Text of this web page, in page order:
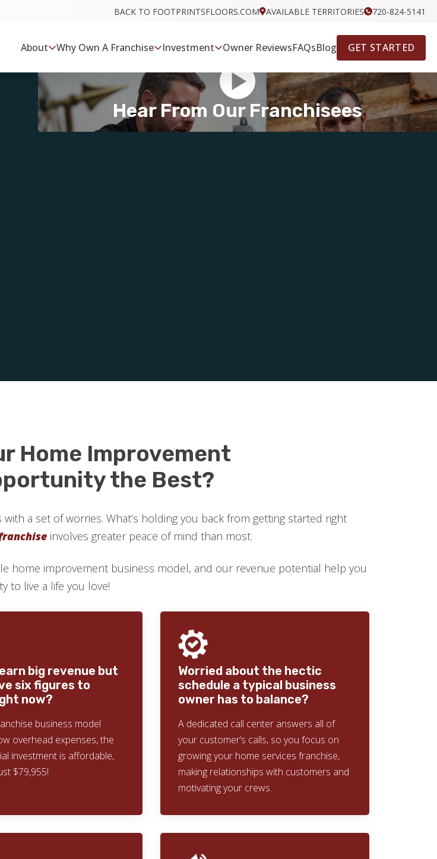
BACK TO FOOTPRINTSFLOORS.COM AVAILABLE TERRITORIES 720-824-5141
About Why Own A Franchise Investment Owner ReviewsFAQsBlog GET STARTED
Hear From Our Franchisees
Home Improvement
the Best?
a set of worries. What’s holding you back from getting started right
involves greater peace of mind than most.
home improvement business model, and our revenue potential help you
to live a life you love!
big revenue but
six figures to
now?
business model
overhead expenses, the
investment is affordable,
$79,955!
Worried about the hectic
schedule a typical business
owner has to balance?
A dedicated call center answers all of
your customer’s calls, so you focus on
growing your home services franchise,
making relationships with customers and
motivating your crews.